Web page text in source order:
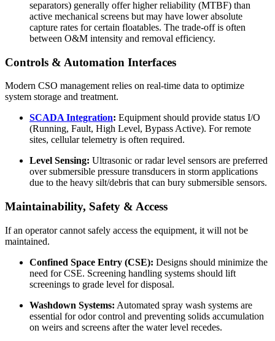
separators) generally offer higher reliability (MTBF) than
active mechanical screens but may have lower absolute
capture rates for certain floatables. The trade-off is often
between O&M intensity and removal efficiency.
Controls & Automation Interfaces
Modern CSO management relies on real-time data to optimize
system storage and treatment.
SCADA Integration: Equipment should provide status I/O
(Running, Fault, High Level, Bypass Active). For remote
sites, cellular telemetry is often required.
Level Sensing: Ultrasonic or radar level sensors are preferred
over submersible pressure transducers in storm applications
due to the heavy silt/debris that can bury submersible sensors.
Maintainability, Safety & Access
If an operator cannot safely access the equipment, it will not be
maintained.
Confined Space Entry (CSE): Designs should minimize the
need for CSE. Screening handling systems should lift
screenings to grade level for disposal.
Washdown Systems: Automated spray wash systems are
essential for odor control and preventing solids accumulation
on weirs and screens after the water level recedes.